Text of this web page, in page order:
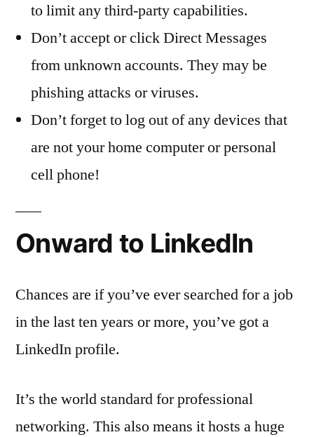
to limit any third-party capabilities.
Don’t accept or click Direct Messages
from unknown accounts. They may be
phishing attacks or viruses.
Don’t forget to log out of any devices that
are not your home computer or personal
cell phone!
Onward to LinkedIn
Chances are if you’ve ever searched for a job
in the last ten years or more, you’ve got a
LinkedIn profile.
It’s the world standard for professional
networking. This also means it hosts a huge